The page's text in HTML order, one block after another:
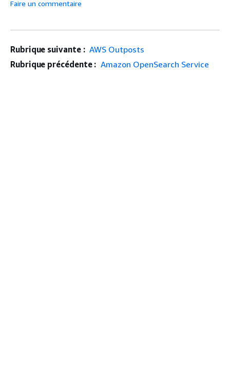
Faire un commentaire
Rubrique suivante : AWS Outposts
Rubrique précédente : Amazon OpenSearch Service